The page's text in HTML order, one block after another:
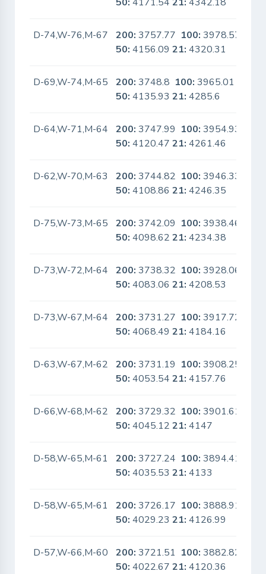
D-74,W-76,M-67 200: 3757.77 100: 3978.57
50: 4156.0921: 4320.31
D-69,W-74,M-65 200: 3748.8 100: 3965.01
50: 4135.9321: 4285.6
D-64,W-71,M-64 200: 3747.99 100: 3954.93
50: 4120.4721: 4261.46
D-62,W-70,M-63 200: 3744.82 100: 3946.33
50: 4108.8621: 4246.35
D-75,W-73,M-65 200: 3742.09 100: 3938.46
50: 4098.6221: 4234.38
D-73,W-72,M-64 200: 3738.32 100: 3928.06
50: 4083.0621: 4208.53
D-73,W-67,M-64 200: 3731.27 100: 3917.72
50: 4068.4921: 4184.16
D-63,W-67,M-62 200: 3731.19 100: 3908.25
50: 4053.5421: 4157.76
D-66,W-68,M-62 200: 3729.32 100: 3901.61
50: 4045.1221: 4147
D-58,W-65,M-61 200: 3727.24 100: 3894.41
50: 4035.5321: 4133
D-58,W-65,M-61 200: 3726.17 100: 3888.91
50: 4029.2321: 4126.99
D-57,W-66,M-60 200: 3721.51 100: 3882.82
50: 4022.6721: 4120.36